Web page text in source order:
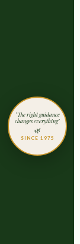
"The right guidance
changes everything"
🌿
SINCE 1975